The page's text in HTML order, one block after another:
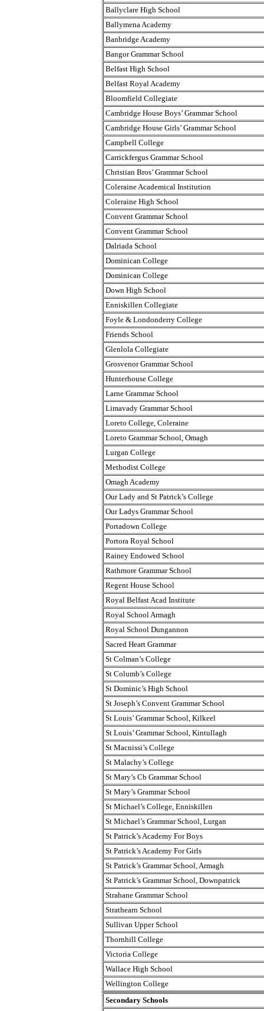
Ballyclare High School
Ballymena Academy
Banbridge Academy
Bangor Grammar School
Belfast High School
Belfast Royal Academy
Bloomfield Collegiate
Cambridge House Boys’ Grammar School
Cambridge House Girls’ Grammar School
Campbell College
Carrickfergus Grammar School
Christian Bros’ Grammar School
Coleraine Academical Institution
Coleraine High School
Convent Grammar School
Convent Grammar School
Dalriada School
Dominican College
Dominican College
Down High School
Enniskillen Collegiate
Foyle & Londonderry College
Friends School
Glenlola Collegiate
Grosvenor Grammar School
Hunterhouse College
Larne Grammar School
Limavady Grammar School
Loreto College, Coleraine
Loreto Grammar School, Omagh
Lurgan College
Methodist College
Omagh Academy
Our Lady and St Patrick’s College
Our Ladys Grammar School
Portadown College
Portora Royal School
Rainey Endowed School
Rathmore Grammar School
Regent House School
Royal Belfast Acad Institute
Royal School Armagh
Royal School Dungannon
Sacred Heart Grammar
St Colman’s College
St Columb’s College
St Dominic’s High School
St Joseph’s Convent Grammar School
St Louis’ Grammar School, Kilkeel
St Louis’ Grammar School, Kintullagh
St Macnissi’s College
St Malachy’s College
St Mary’s Cb Grammar School
St Mary’s Grammar School
St Michael’s College, Enniskillen
St Michael’s Grammar School, Lurgan
St Patrick’s Academy For Boys
St Patrick’s Academy For Girls
St Patrick’s Grammar School, Armagh
St Patrick’s Grammar School, Downpatrick
Strabane Grammar School
Strathearn School
Sullivan Upper School
Thornhill College
Victoria College
Wallace High School
Wellington College
Secondary Schools